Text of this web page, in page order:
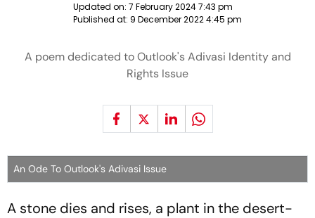
Updated on: 7 February 2024 7:43 pm
Published at: 9 December 2022 4:45 pm
A poem dedicated to Outlook's Adivasi Identity and
Rights Issue
An Ode To Outlook's Adivasi Issue
A stone dies and rises, a plant in the desert-